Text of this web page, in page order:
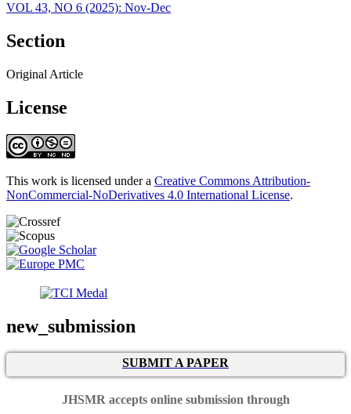
VOL 43, NO 6 (2025): Nov-Dec
Section
Original Article
License
This work is licensed under a Creative Commons Attribution-
NonCommercial-NoDerivatives 4.0 International License.
new_submission
SUBMIT A PAPER
JHSMR accepts online submission through